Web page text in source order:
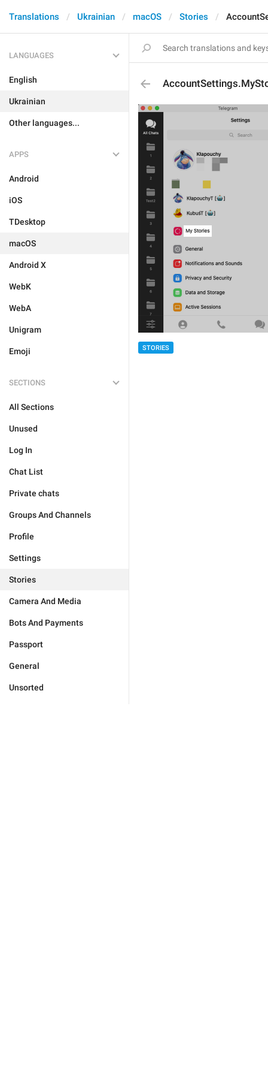
Translations Ukrainian macOS Stories
LANGUAGES
English
Ukrainian
Other languages...
APPS
Android
iOS
TDesktop
macOS
Android X
WebK
WebA
Unigram
Emoji
SECTIONS
All Sections
Unused
Log In
Chat List
Private chats
Groups And Channels
Profile
Settings
Stories
Camera And Media
Bots And Payments
Passport
General
Unsorted
STORIES